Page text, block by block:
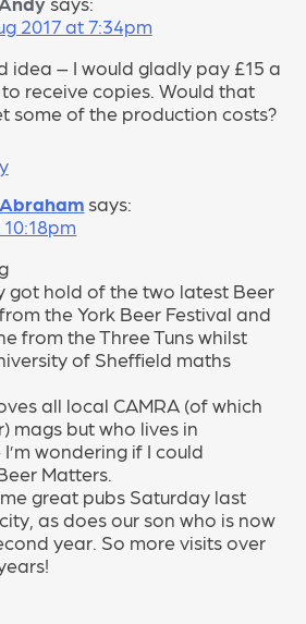
2017 at 7:34pm
idea – I would gladly pay £15 a
receive copies. Would that
some of the production costs?
says:
got hold of the two latest Beer
the York Beer Festival and
from the Three Tuns whilst
of Sheffield maths
all local CAMRA (of which
mags but who lives in
wondering if I could
Matters.
great pubs Saturday last
as does our son who is now
year. So more visits over